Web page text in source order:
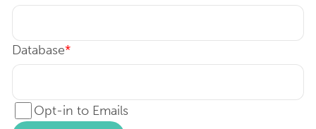
Database*
Opt-in to Emails